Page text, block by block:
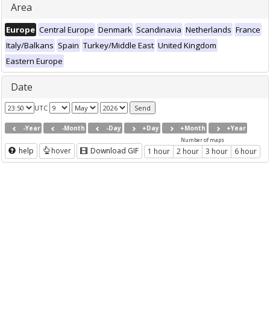
Area
Europe Central Europe Denmark Scandinavia Netherlands France
Italy/Balkans Spain Turkey/Middle East United Kingdom
Eastern Europe
Date
UTC
-Year -Month -Day +Day +Month +Year
help hover Download GIF
Number of maps
1 hour 2 hour 3 hour 6 hour